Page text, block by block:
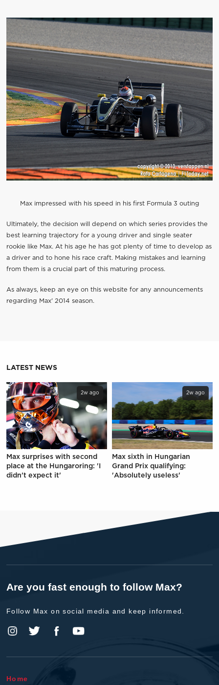
Max impressed with his speed in his first Formula 3 outing
Ultimately, the decision will depend on which series provides the
best learning trajectory for a young driver and single seater
rookie like Max. At his age he has got plenty of time to develop as
a driver and to hone his race craft. Making mistakes and learning
from them is a crucial part of this maturing process.
As always, keep an eye on this website for any announcements
regarding Max' 2014 season.
LATEST NEWS
2w ago
Max surprises with second
place at the Hungaroring: 'I
didn't expect it'
2w ago
Max sixth in Hungarian
Grand Prix qualifying:
'Absolutely useless'
Are you fast enough to follow Max?
Follow Max on social media and keep informed.
Home